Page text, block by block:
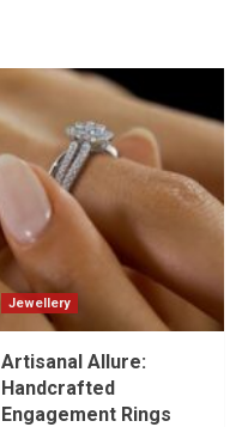
Jewellery
Artisanal Allure:
Handcrafted
Engagement Rings